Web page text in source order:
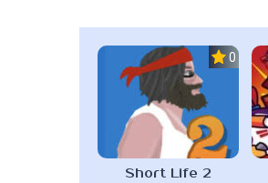
0.0
Short Life 2